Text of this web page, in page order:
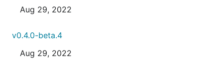
Aug 29, 2022
v0.4.0-beta.4
Aug 29, 2022